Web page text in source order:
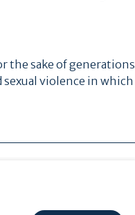
the sake of generations
violence in which